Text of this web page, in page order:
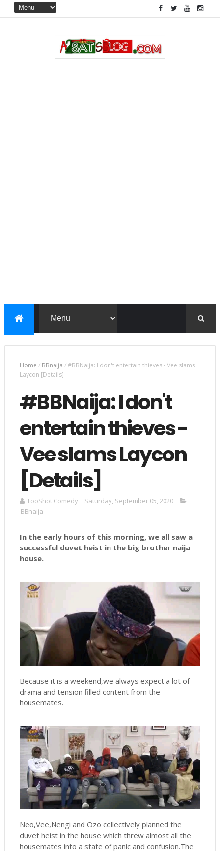
Home / BBnaija /#BBNaija: I don't entertain thieves - Vee slams
Laycon [Details]
#BBNaija: I don't
entertain thieves -
Vee slams Laycon
[Details]
TooShot Comedy
Saturday, September 05, 2020
BBnaija
In the early hours of this morning, we all saw a
successful duvet heist in the big brother naija
house.
Because it is a weekend,we always expect a lot of
drama and tension filled content from the
housemates.
Neo,Vee,Nengi and Ozo collectively planned the
duvet heist in the house which threw almost all the
housemates into a state of panic and confusion.The